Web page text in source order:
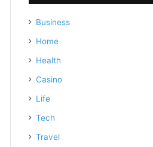
Business
Home
Health
Casino
Life
Tech
Travel